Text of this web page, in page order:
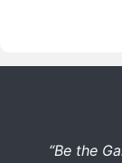
“Be the